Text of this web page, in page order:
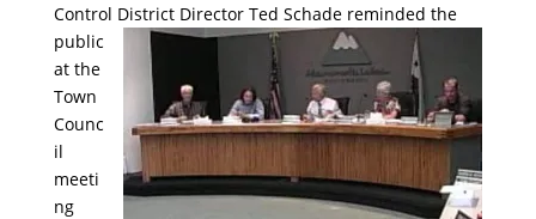
Control District Director Ted Schade reminded the
public
at the
Town
Counc
il
meeti
ng